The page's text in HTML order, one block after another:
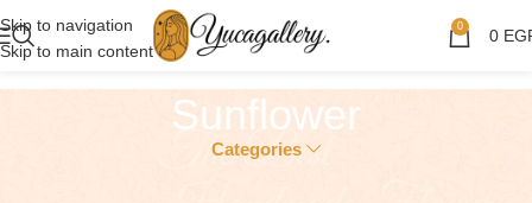
Skip to navigation
Skip to main content
0 0
Sunflower
Categories